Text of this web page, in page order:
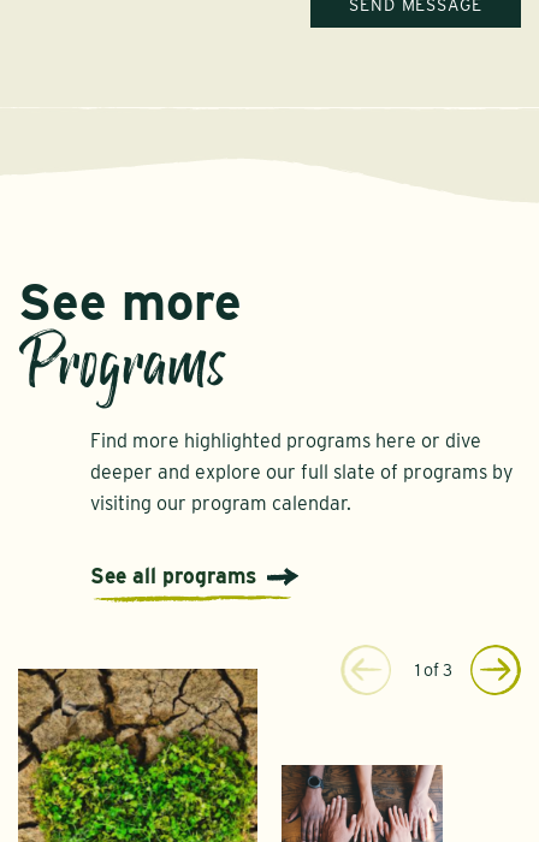
See more
Programs
Find more highlighted programs here or dive
deeper and explore our full slate of programs by
visiting our program calendar.
See all programs
1 of 3